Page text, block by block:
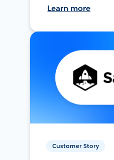
Learn more
Customer Story